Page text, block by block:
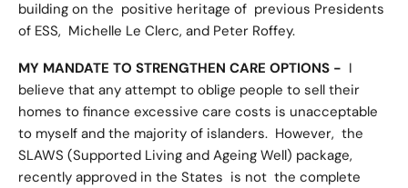
building on the positive heritage of previous Presidents
of ESS, Michelle Le Clerc, and Peter Roffey.
MY MANDATE TO STRENGTHEN CARE OPTIONS -
believe that any attempt to oblige people to sell their
homes to finance excessive care costs is unacceptable
to myself and the majority of islanders. However, the
SLAWS (Supported Living and Ageing Well) package,
recently approved in the States is not the complete